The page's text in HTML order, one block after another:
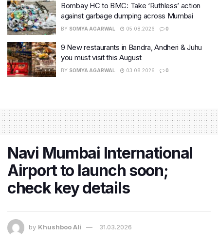
Bombay HC to BMC: Take ‘Ruthless’ action
against garbage dumping across Mumbai
BY SOMYA AGARWAL 05.08.2026 0
9 New restaurants in Bandra, Andheri & Juhu
you must visit this August
BY SOMYA AGARWAL 03.08.2026 0
Navi Mumbai International
Airport to launch soon;
check key details
by Khushboo Ali 31.03.2026